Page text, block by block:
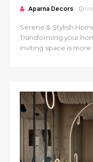
Aparna Decors
Serene & Stylish
Transforming your
inviting space is more